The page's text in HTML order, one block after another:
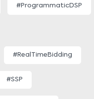
#ProgrammaticDSP
#RealTimeBidding
#SSP